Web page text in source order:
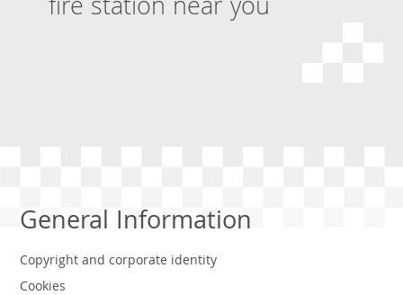
fire station near you
General Information
Copyright and corporate identity
Cookies